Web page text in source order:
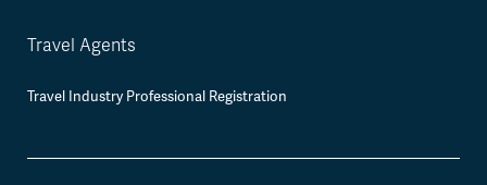
Travel Agents
Travel Industry Professional Registration